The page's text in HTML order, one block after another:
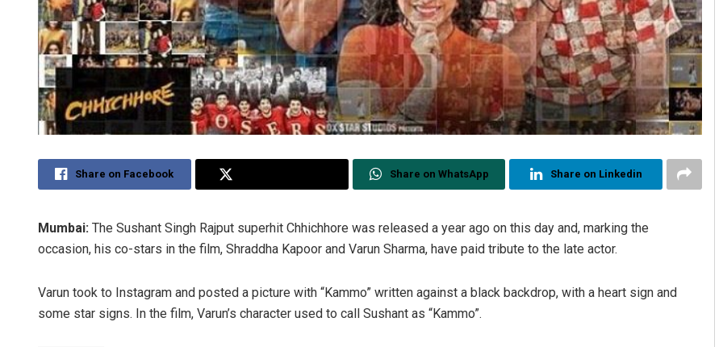
Share on Facebook Share on WhatsApp Share on Linkedin
Mumbai: The Sushant Singh Rajput superhit Chhichhore was released a year ago on this day and, marking the
occasion, his co-stars in the film, Shraddha Kapoor and Varun Sharma, have paid tribute to the late actor.
Varun took to Instagram and posted a picture with “Kammo” written against a black backdrop, with a heart sign and
some star signs. In the film, Varun’s character used to call Sushant as “Kammo”.